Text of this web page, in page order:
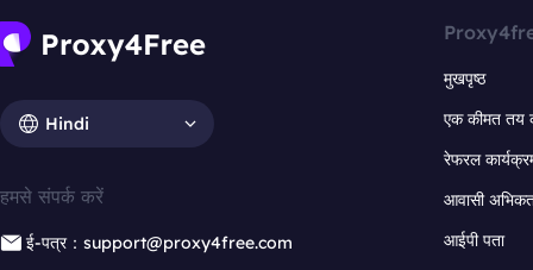
Hindi
हमसे संपर्क करें
ई-पत्र：support@proxy4free.com
मुखपृष्ठ
एक कीमत तय
रेफरल
आवासी
आईपी पता